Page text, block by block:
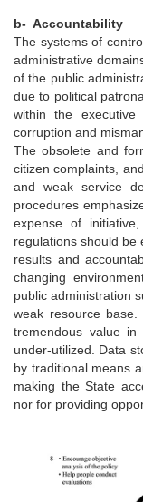
b- Accountability
The systems of
administrative
of the public
due to political
within the
corruption and
The obsolete and
citizen complaints,
and weak service
procedures
expense of
regulations should be
results and
changing
public administration
weak resource
tremendous value in
under-utilized. Data
by traditional means
making the State
nor for providing